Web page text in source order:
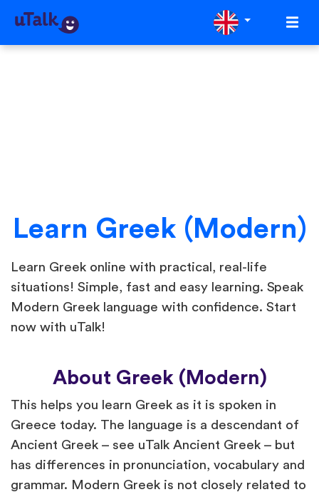
Learn Greek (Modern)
Learn Greek online with practical, real-life
situations! Simple, fast and easy learning. Speak
Modern Greek language with confidence. Start
now with uTalk!
About Greek (Modern)
This helps you learn Greek as it is spoken in
Greece today. The language is a descendant of
Ancient Greek – see uTalk Ancient Greek – but
has differences in pronunciation, vocabulary and
grammar. Modern Greek is not closely related to